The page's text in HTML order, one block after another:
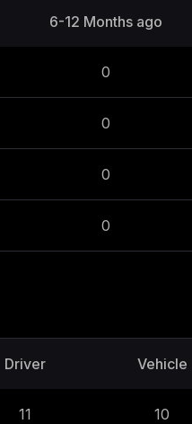
6-12 Months ago
0
0
0
0
Driver Vehicle
11 10